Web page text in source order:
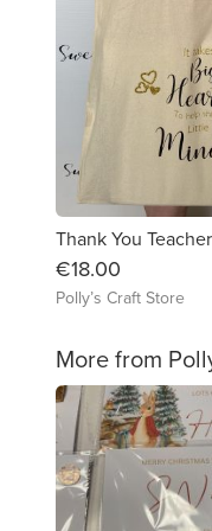
Thank You
€18.00
Polly’s Craft Store
More from